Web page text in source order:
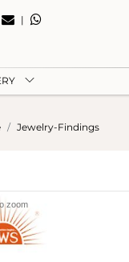
|
Jewelry-Findings
zoom